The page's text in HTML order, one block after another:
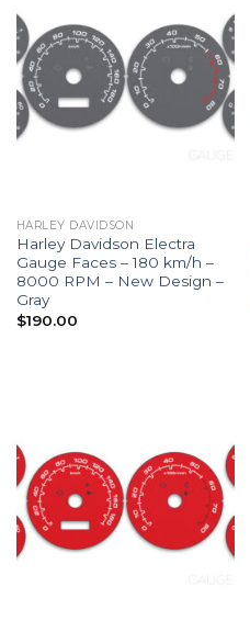
HARLEY DAVIDSON
Harley Davidson Electra
Gauge Faces – 180 km/h –
8000 RPM – New Design –
Gray
$190.00